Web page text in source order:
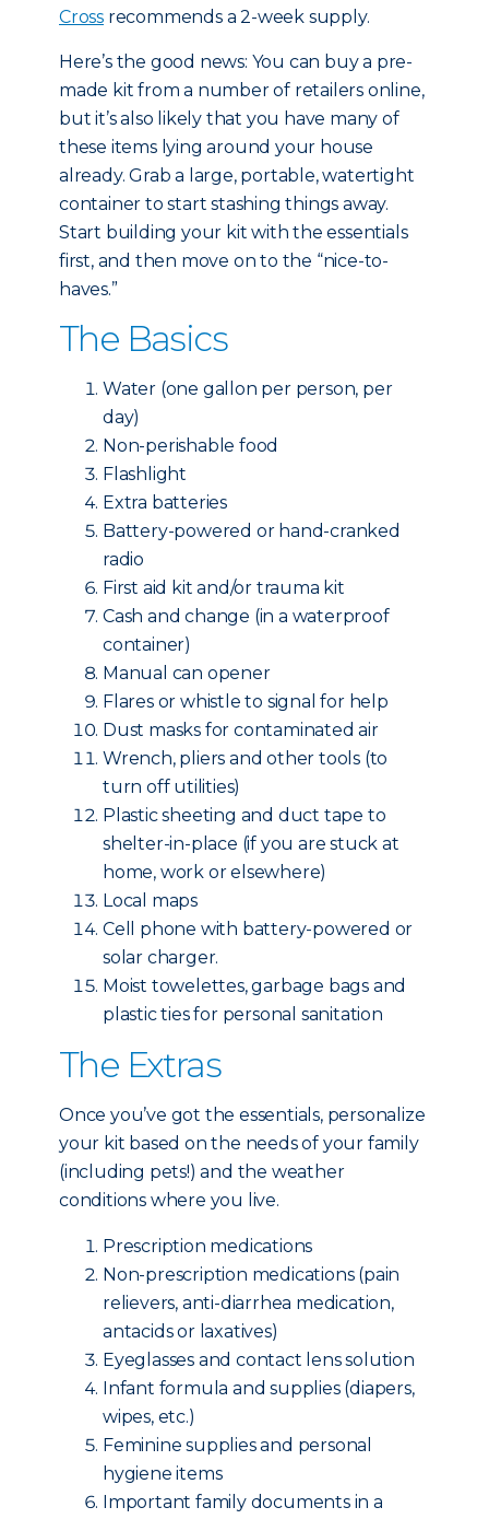
Cross recommends a 2-week supply.
Here’s the good news: You can buy a pre-
made kit from a number of retailers online,
but it’s also likely that you have many of
these items lying around your house
already. Grab a large, portable, watertight
container to start stashing things away.
Start building your kit with the essentials
first, and then move on to the “nice-to-
haves.”
The Basics
Water (one gallon per person, per
day)
Non-perishable food
Flashlight
Extra batteries
Battery-powered or hand-cranked
radio
First aid kit and/or trauma kit
Cash and change (in a waterproof
container)
Manual can opener
Flares or whistle to signal for help
Dust masks for contaminated air
Wrench, pliers and other tools (to
turn off utilities)
Plastic sheeting and duct tape to
shelter-in-place (if you are stuck at
home, work or elsewhere)
Local maps
Cell phone with battery-powered or
solar charger.
Moist towelettes, garbage bags and
plastic ties for personal sanitation
The Extras
Once you’ve got the essentials, personalize
your kit based on the needs of your family
(including pets!) and the weather
conditions where you live.
Prescription medications
Non-prescription medications (pain
relievers, anti-diarrhea medication,
antacids or laxatives)
Eyeglasses and contact lens solution
Infant formula and supplies (diapers,
wipes, etc.)
Feminine supplies and personal
hygiene items
Important family documents in a